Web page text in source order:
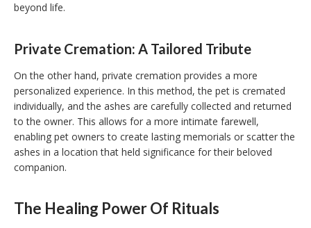
beyond life.
Private Cremation: A Tailored Tribute
On the other hand, private cremation provides a more
personalized experience. In this method, the pet is cremated
individually, and the ashes are carefully collected and returned
to the owner. This allows for a more intimate farewell,
enabling pet owners to create lasting memorials or scatter the
ashes in a location that held significance for their beloved
companion.
The Healing Power Of Rituals